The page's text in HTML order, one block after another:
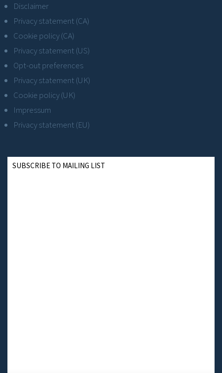
Disclaimer
Privacy statement (CA)
Cookie policy (CA)
Privacy statement (US)
Opt-out preferences
Privacy statement (UK)
Cookie policy (UK)
Impressum
Privacy statement (EU)
SUBSCRIBE TO MAILING LIST